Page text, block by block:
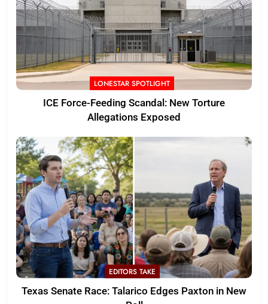
LONESTAR SPOTLIGHT
ICE Force-Feeding Scandal: New Torture
Allegations Exposed
EDITORS TAKE
Texas Senate Race: Talarico Edges Paxton in New